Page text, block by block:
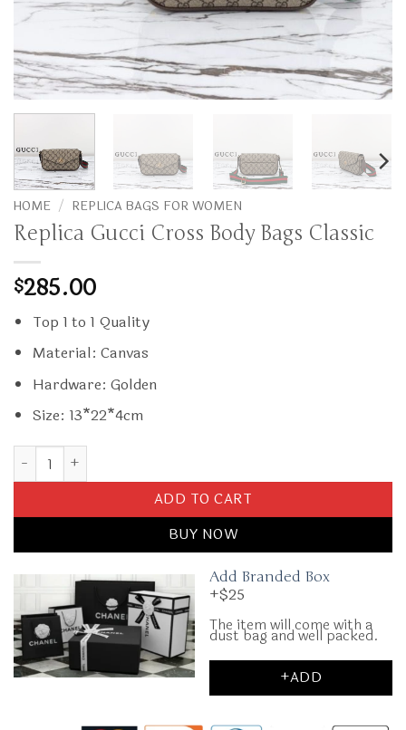
HOME / REPLICA BAGS FOR WOMEN
Replica Gucci Cross Body Bags Classic
$285.00
Top 1 to 1 Quality
Material: Canvas
Hardware: Golden
Size: 13*22*4cm
Replica Gucci Cross Body Bags Classic quantity
ADD TO CART
BUY NOW
Add Branded Box
+$25
The item will come with a
dust bag and well packed.
+ADD